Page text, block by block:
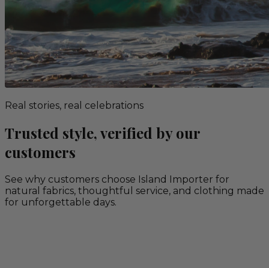
Real stories, real celebrations
Trusted style, verified by our
customers
See why customers choose Island Importer for
natural fabrics, thoughtful service, and clothing made
for unforgettable days.